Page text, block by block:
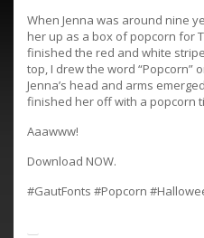
When Jenna was around nine
her up as a box of popcorn for
finished the red and white
top, I drew the word “Popcorn”
Jenna’s head and arms
finished her off with a popcorn
Aaawww!
Download NOW.
#GautFonts #Popcorn